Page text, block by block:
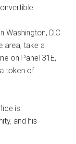
Washington, D.C.
area, take a
on Panel 31E,
token of
is
and his